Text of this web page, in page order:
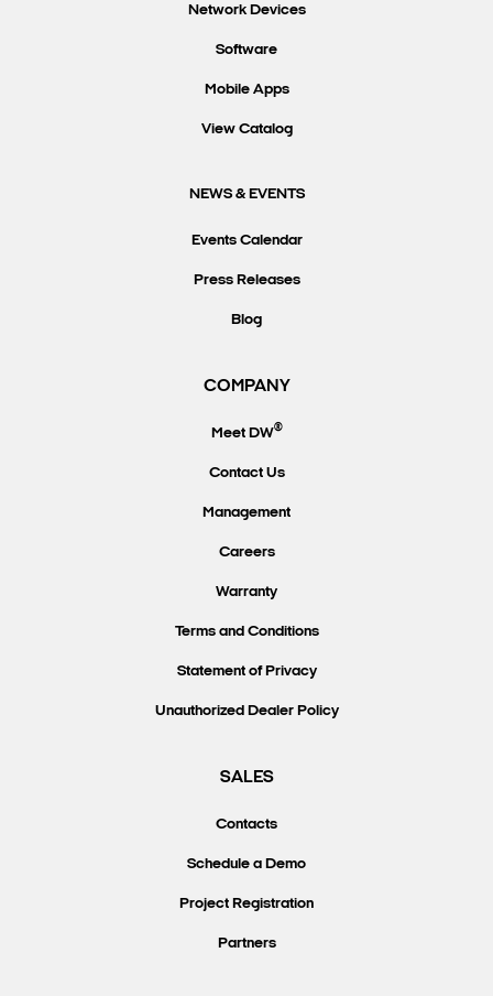
Network Devices
Software
Mobile Apps
View Catalog
NEWS & EVENTS
Events Calendar
Press Releases
Blog
COMPANY
Meet DW®
Contact Us
Management
Careers
Warranty
Terms and Conditions
Statement of Privacy
Unauthorized Dealer Policy
SALES
Contacts
Schedule a Demo
Project Registration
Partners